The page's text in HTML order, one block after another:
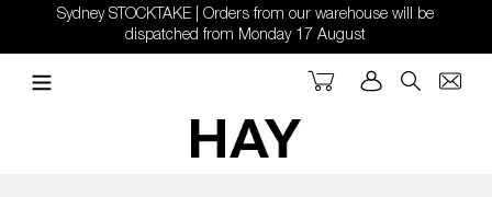
content
Sydney STOCKTAKE | Orders from our warehouse will be
dispatched from Monday 17 August
Search
Log in
Cart